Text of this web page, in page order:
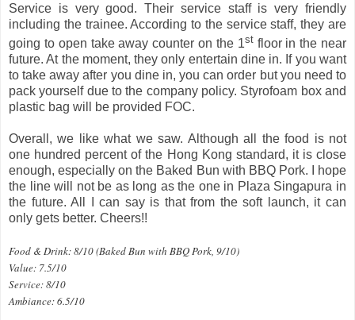
Service is very good. Their service staff is very friendly
including the trainee. According to the service staff, they are
going to open take away counter on the 1stfloor in the near
future. At the moment, they only entertain dine in. If you want
to take away after you dine in, you can order but you need to
pack yourself due to the company policy. Styrofoam box and
plastic bag will be provided FOC.
Overall, we like what we saw. Although all the food is not
one hundred percent of the Hong Kong standard, it is close
enough, especially on the Baked Bun with BBQ Pork. I hope
the line will not be as long as the one in Plaza Singapura in
the future. All I can say is that from the soft launch, it can
only gets better. Cheers!!
Food & Drink: 8/10 (Baked Bun with BBQ Pork, 9/10)
Value: 7.5/10
Service: 8/10
Ambiance: 6.5/10